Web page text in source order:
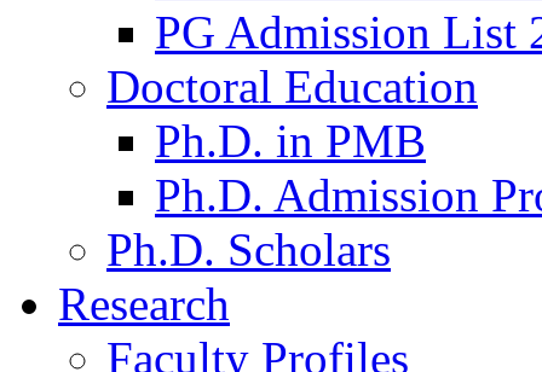
PG Admission List
Doctoral Education
Ph.D. in PMB
Ph.D. Admission
Ph.D. Scholars
Research
Faculty Profiles